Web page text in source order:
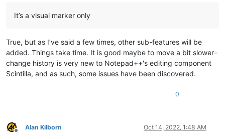
It’s a visual marker only
True, but as I’ve said a few times, other sub-features will be
added. Things take time. It is good maybe to move a bit slower–
change history is very new to Notepad++'s editing component
Scintilla, and as such, some issues have been discovered.
0
Offline
Alan Kilborn Oct 14, 2022, 1:48 AM